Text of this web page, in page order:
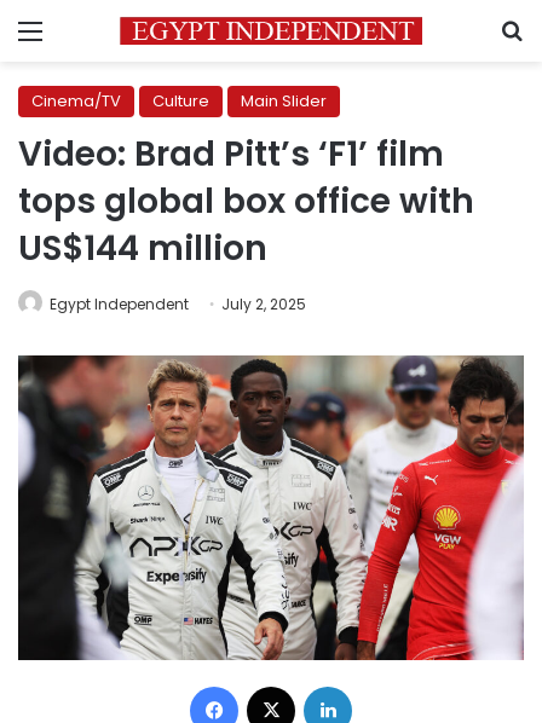
Menu
Cinema/TV Culture Main Slider
Video: Brad Pitt’s ‘F1’ film
tops global box office with
US$144 million
Egypt Independent July 2, 2025
Facebook